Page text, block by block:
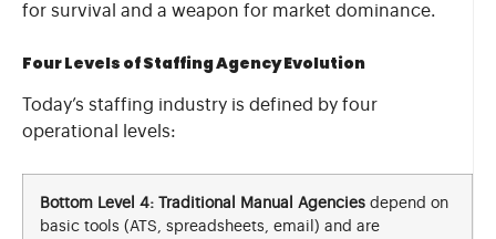
for survival and a weapon for market dominance.
Four Levels of Staffing Agency Evolution
Today’s staffing industry is defined by four
operational levels:
Bottom Level 4: Traditional Manual Agencies depend on
basic tools (ATS, spreadsheets, email) and are